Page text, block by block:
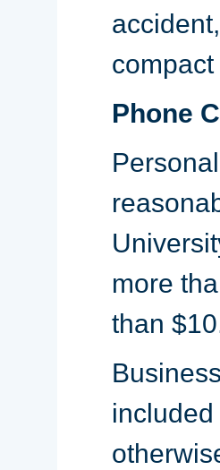
Phone
more
than